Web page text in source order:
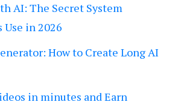
AI: The Secret System
in 2026
How to Create Long AI
in minutes and Earn